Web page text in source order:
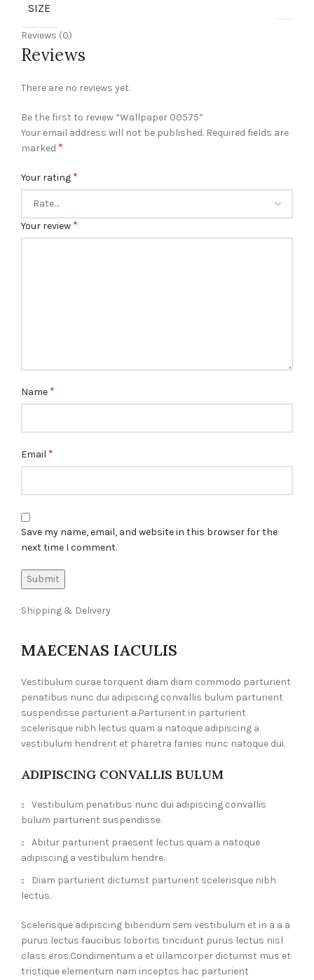
SIZE
Reviews (0)
Reviews
There are no reviews yet.
Be the first to review “Wallpaper 00575”
Your email address will not be published. Required fields are
marked *
Your rating *
Your review *
Name *
Email *
Save my name, email, and website in this browser for the
next time I comment.
Shipping & Delivery
MAECENAS IACULIS
Vestibulum curae torquent diam diam commodo parturient
penatibus nunc dui adipiscing convallis bulum parturient
suspendisse parturient a.Parturient in parturient
scelerisque nibh lectus quam a natoque adipiscing a
vestibulum hendrerit et pharetra fames nunc natoque dui.
ADIPISCING CONVALLIS BULUM
Vestibulum penatibus nunc dui adipiscing convallis
bulum parturient suspendisse.
Abitur parturient praesent lectus quam a natoque
adipiscing a vestibulum hendre.
Diam parturient dictumst parturient scelerisque nibh
lectus.
Scelerisque adipiscing bibendum sem vestibulum et in a a a
purus lectus faucibus lobortis tincidunt purus lectus nisl
class eros.Condimentum a et ullamcorper dictumst mus et
tristique elementum nam inceptos hac parturient